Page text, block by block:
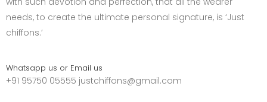
needs, to create the ultimate personal signature, is ‘Just
chiffons.’
Whatsapp us or Email us
+91 95750 05555 justchiffons@gmail.com